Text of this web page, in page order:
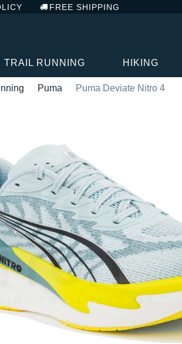
FREE SHIPPING
TRAIL RUNNING HIKING
Puma Puma Deviate Nitro 4